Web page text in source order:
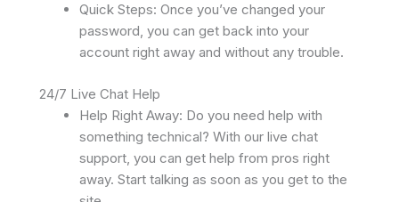
Quick Steps: Once you’ve changed your
password, you can get back into your
account right away and without any trouble.
24/7 Live Chat Help
Help Right Away: Do you need help with
something technical? With our live chat
support, you can get help from pros right
away. Start talking as soon as you get to the